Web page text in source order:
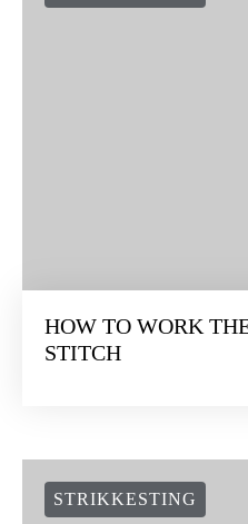
HOW TO WORK
STITCH
STRIKKESTING